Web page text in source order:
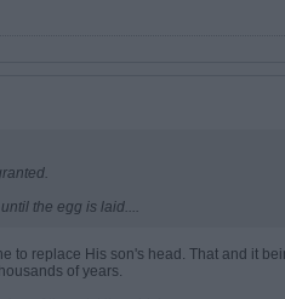
the egg is laid....
to replace His son's head. That and it
of years.